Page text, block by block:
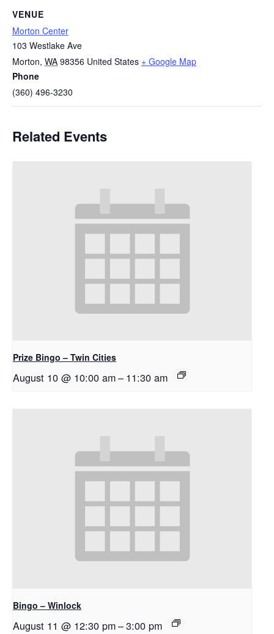
VENUE
Morton Center
103 Westlake Ave
Morton, WA 98356 United States + Google Map
Phone
(360) 496-3230
Related Events
Prize Bingo – Twin Cities
August 10 @ 10:00 am– 11:30 am
Bingo – Winlock
August 11 @ 12:30 pm–3:00 pm